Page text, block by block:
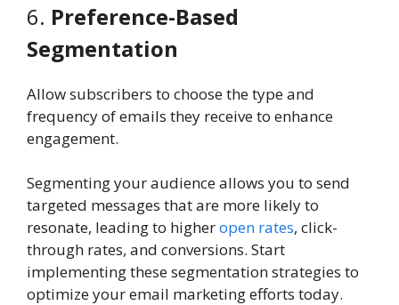
6. Preference-Based
Segmentation
Allow subscribers to choose the type and
frequency of emails they receive to enhance
engagement.
Segmenting your audience allows you to send
targeted messages that are more likely to
resonate, leading to higheropen rates, click-
through rates, and conversions. Start
implementing these segmentation strategies to
optimize your email marketing efforts today.